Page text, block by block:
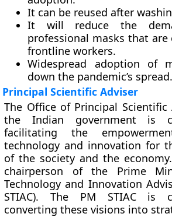
It can be reused after
It will reduce the
professional masks that
frontline workers.
Widespread adoption of
down the pandemic’s spread.
Principal Scientific Adviser
The Office of Principal Scientific
the Indian government is
facilitating the
technology and innovation for
of the society and the
chairperson of the Prime
Technology and Innovation
STIAC). The PM STIAC is
converting these visions into